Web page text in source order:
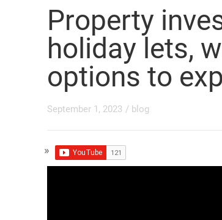
Property
holiday lets,
options to
September 1, 2023 / blog